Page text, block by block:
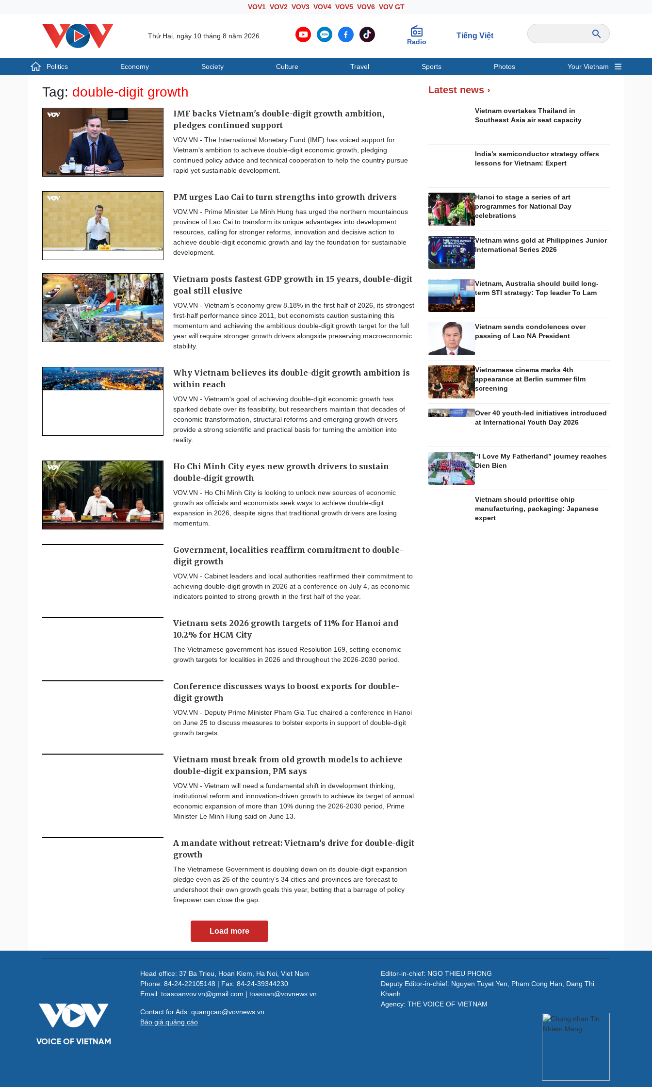
VOV1 VOV2 VOV3 VOV4 VOV5 VOV6 VOV GT
Thứ Hai, ngày 10 tháng 8 năm 2026
Radio
Tiếng Việt
Politics Economy Society Culture Travel Sports Photos Your Vietnam
Politics Economy Travel
Tag: double-digit growth
IMF backs Vietnam's double-digit growth ambition,
pledges continued support
VOV.VN - The International Monetary Fund (IMF) has voiced support for
Vietnam's ambition to achieve double-digit economic growth, pledging
continued policy advice and technical cooperation to help the country pursue
rapid yet sustainable development.
PM urges Lao Cai to turn strengths into growth drivers
VOV.VN - Prime Minister Le Minh Hung has urged the northern mountainous
province of Lao Cai to transform its unique advantages into development
resources, calling for stronger reforms, innovation and decisive action to
achieve double-digit economic growth and lay the foundation for sustainable
development.
Vietnam posts fastest GDP growth in 15 years, double-digit
goal still elusive
VOV.VN - Vietnam’s economy grew 8.18% in the first half of 2026, its strongest
first-half performance since 2011, but economists caution sustaining this
momentum and achieving the ambitious double-digit growth target for the full
year will require stronger growth drivers alongside preserving macroeconomic
stability.
Why Vietnam believes its double-digit growth ambition is
within reach
VOV.VN - Vietnam's goal of achieving double-digit economic growth has
sparked debate over its feasibility, but researchers maintain that decades of
economic transformation, structural reforms and emerging growth drivers
provide a strong scientific and practical basis for turning the ambition into
reality.
Ho Chi Minh City eyes new growth drivers to sustain
double-digit growth
VOV.VN - Ho Chi Minh City is looking to unlock new sources of economic
growth as officials and economists seek ways to achieve double-digit
expansion in 2026, despite signs that traditional growth drivers are losing
momentum.
Government, localities reaffirm commitment to double-
digit growth
VOV.VN - Cabinet leaders and local authorities reaffirmed their commitment to
achieving double-digit growth in 2026 at a conference on July 4, as economic
indicators pointed to strong growth in the first half of the year.
Vietnam sets 2026 growth targets of 11% for Hanoi and
10.2% for HCM City
The Vietnamese government has issued Resolution 169, setting economic
growth targets for localities in 2026 and throughout the 2026-2030 period.
Conference discusses ways to boost exports for double-
digit growth
VOV.VN - Deputy Prime Minister Pham Gia Tuc chaired a conference in Hanoi
on June 25 to discuss measures to bolster exports in support of double-digit
growth targets.
Vietnam must break from old growth models to achieve
double-digit expansion, PM says
VOV.VN - Vietnam will need a fundamental shift in development thinking,
institutional reform and innovation-driven growth to achieve its target of annual
economic expansion of more than 10% during the 2026-2030 period, Prime
Minister Le Minh Hung said on June 13.
A mandate without retreat: Vietnam’s drive for double-digit
growth
The Vietnamese Government is doubling down on its double-digit expansion
pledge even as 26 of the country’s 34 cities and provinces are forecast to
undershoot their own growth goals this year, betting that a barrage of policy
firepower can close the gap.
Load more
Latest news ›
Vietnam overtakes Thailand in
Southeast Asia air seat capacity
India’s semiconductor strategy offers
lessons for Vietnam: Expert
Hanoi to stage a series of art
programmes for National Day
celebrations
Vietnam wins gold at Philippines Junior
International Series 2026
Vietnam, Australia should build long-
term STI strategy: Top leader To Lam
Vietnam sends condolences over
passing of Lao NA President
Vietnamese cinema marks 4th
appearance at Berlin summer film
screening
Over 40 youth-led initiatives introduced
at International Youth Day 2026
“I Love My Fatherland” journey reaches
Dien Bien
Vietnam should prioritise chip
manufacturing, packaging: Japanese
expert
VOICE OF VIETNAM
Head office: 37 Ba Trieu, Hoan Kiem, Ha Noi, Viet Nam
Phone: 84-24-22105148 | Fax: 84-24-39344230
Email: toasoanvov.vn@gmail.com | toasoan@vovnews.vn
Contact for Ads: quangcao@vovnews.vn
Báo giá quảng cáo
Editor-in-chief: NGO THIEU PHONG
Deputy Editor-in-chief: Nguyen Tuyet Yen, Pham Cong Han, Dang Thi
Khanh
Agency: THE VOICE OF VIETNAM